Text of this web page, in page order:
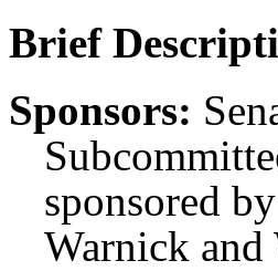
Brief
Sponsors:
sponsored
Warnick